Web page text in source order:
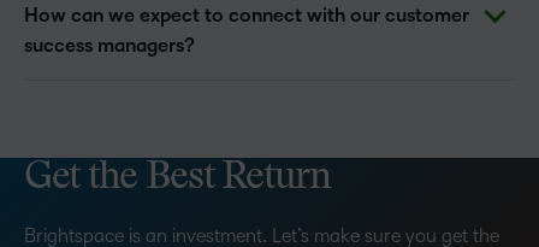
How can we expect to connect with our customer
success managers?
Get the Best Return
Brightspace is an investment. Let’s make sure you get the